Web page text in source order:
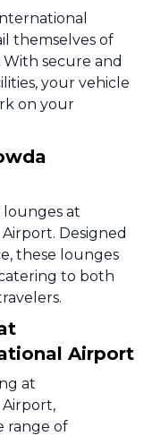
themselves of
secure and
your vehicle
on your
lounges at
Designed
these lounges
to both
Airport
at
range of